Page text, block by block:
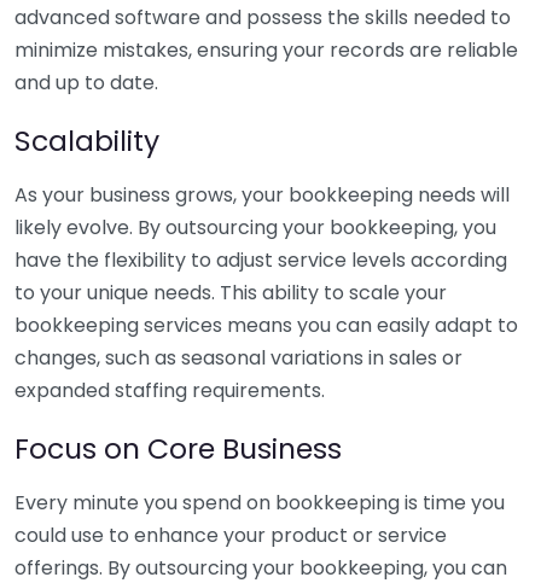
advanced software and possess the skills needed to
minimize mistakes, ensuring your records are reliable
and up to date.
Scalability
As your business grows, your bookkeeping needs will
likely evolve. By outsourcing your bookkeeping, you
have the flexibility to adjust service levels according
to your unique needs. This ability to scale your
bookkeeping services means you can easily adapt to
changes, such as seasonal variations in sales or
expanded staffing requirements.
Focus on Core Business
Every minute you spend on bookkeeping is time you
could use to enhance your product or service
offerings. By outsourcing your bookkeeping, you can